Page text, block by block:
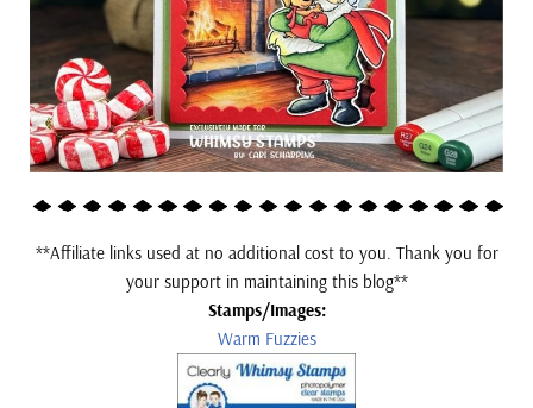
**Affiliate links used at no additional cost to you. Thank you for
your support in maintaining this blog**
Stamps/Images:
Warm Fuzzies